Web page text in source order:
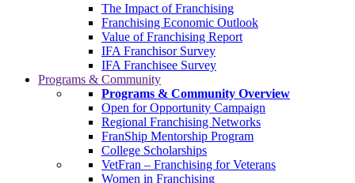
The Impact of Franchising
Franchising Economic Outlook
Value of Franchising Report
IFA Franchisor Survey
IFA Franchisee Survey
Programs & Community
Programs & Community Overview
Open for Opportunity Campaign
Regional Franchising Networks
FranShip Mentorship Program
College Scholarships
VetFran – Franchising for Veterans
Women in Franchising